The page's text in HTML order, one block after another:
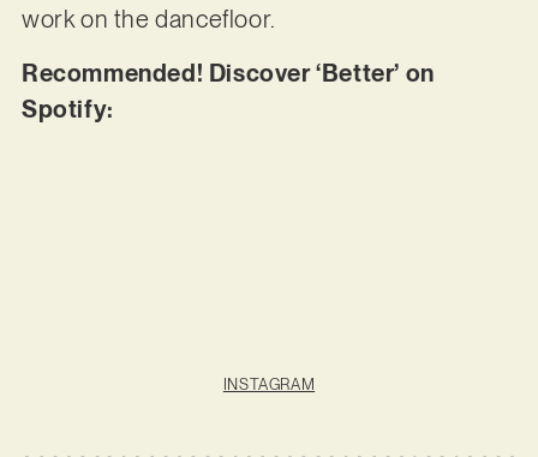
work on the dancefloor.
Recommended! Discover ‘Better’ on
Spotify:
INSTAGRAM